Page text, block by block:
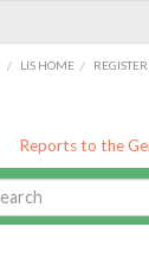
/ LIS HOME /
Reports to the